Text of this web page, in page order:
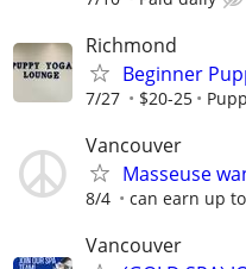
Richmond
Beginner
7/27 $20-25
Vancouver
Masseuse
8/4 can earn up
Vancouver